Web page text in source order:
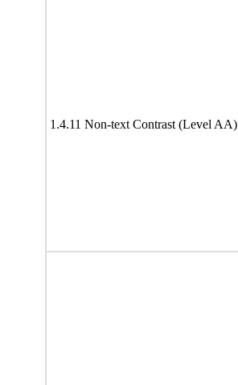
1.4.11 Non-text Contrast (Level AA)